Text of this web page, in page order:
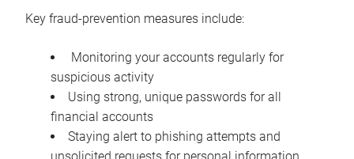
Key fraud-prevention measures include:
Monitoring your accounts regularly for
suspicious activity
Using strong, unique passwords for all
financial accounts
Staying alert to phishing attempts and
unsolicited requests for personal information